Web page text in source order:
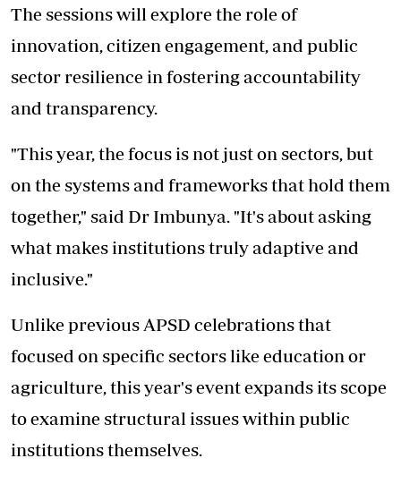
The sessions will explore the role of
innovation, citizen engagement, and public
sector resilience in fostering accountability
and transparency.
"This year, the focus is not just on sectors, but
on the systems and frameworks that hold them
together," said Dr Imbunya. "It's about asking
what makes institutions truly adaptive and
inclusive."
Unlike previous APSD celebrations that
focused on specific sectors like education or
agriculture, this year's event expands its scope
to examine structural issues within public
institutions themselves.